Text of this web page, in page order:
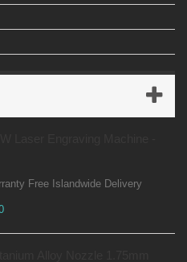
Free Islandwide Delivery